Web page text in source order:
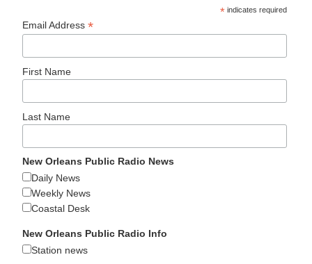
* indicates required
Email Address*
First Name
Last Name
New Orleans Public Radio News
Daily News
Weekly News
Coastal Desk
New Orleans Public Radio Info
Station news